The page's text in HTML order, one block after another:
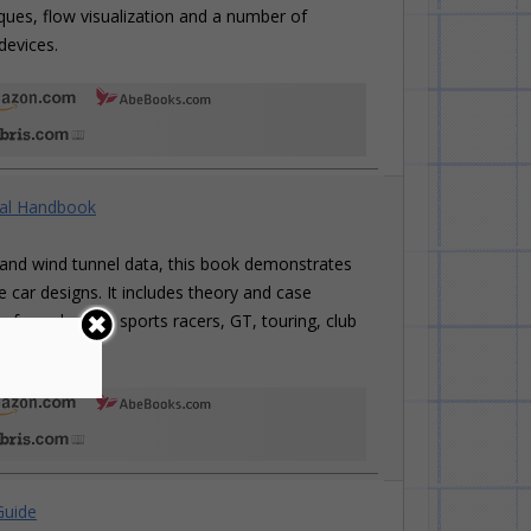
flow visualization and a number of
Handbook
wind tunnel data, this book demonstrates
designs. It includes theory and case
formula cars, sports racers, GT, touring, club